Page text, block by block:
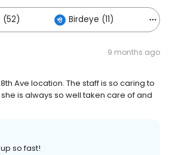
(52) Birdeye (11)
9 months ago
Ave location. The staff is so caring to
is always so well taken care of and
so fast!